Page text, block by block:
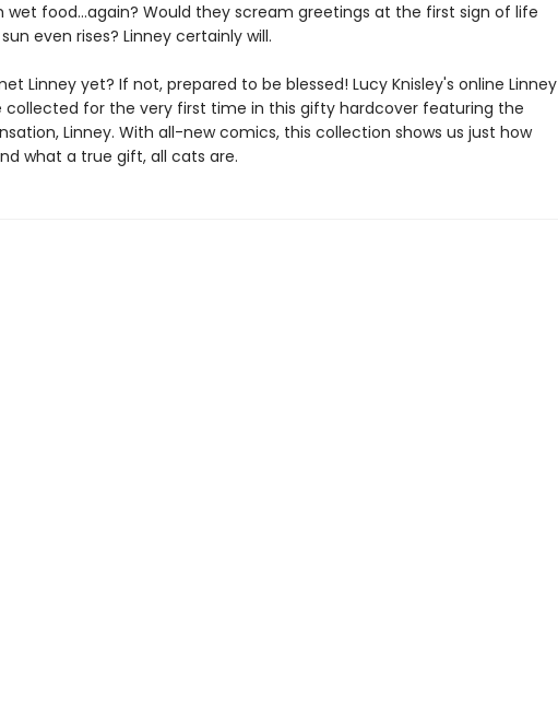
wet food...again? Would they scream greetings at the first sign of life
even rises? Linney certainly will.
Linney yet? If not, prepared to be blessed! Lucy Knisley's online Linney
collected for the very first time in this gifty hardcover featuring the
Linney. With all-new comics, this collection shows us just how
what a true gift, all cats are.